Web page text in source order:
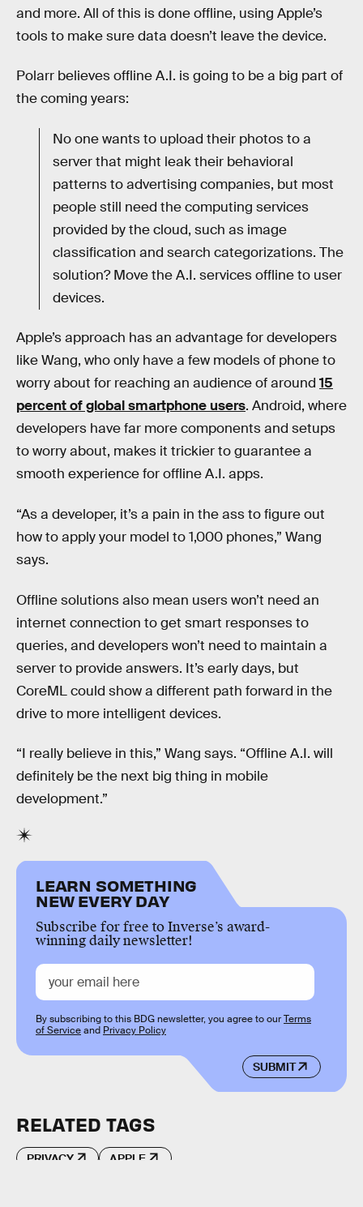
and more. All of this is done offline, using Apple’s
tools to make sure data doesn’t leave the device.
Polarr believes offline A.I. is going to be a big part of
the coming years:
No one wants to upload their photos to a
server that might leak their behavioral
patterns to advertising companies, but most
people still need the computing services
provided by the cloud, such as image
classification and search categorizations. The
solution? Move the A.I. services offline to user
devices.
Apple’s approach has an advantage for developers
like Wang, who only have a few models of phone to
worry about for reaching an audience of around 15
percent of global smartphone users. Android, where
developers have far more components and setups
to worry about, makes it trickier to guarantee a
smooth experience for offline A.I. apps.
“As a developer, it’s a pain in the ass to figure out
how to apply your model to 1,000 phones,” Wang
says.
Offline solutions also mean users won’t need an
internet connection to get smart responses to
queries, and developers won’t need to maintain a
server to provide answers. It’s early days, but
CoreML could show a different path forward in the
drive to more intelligent devices.
“I really believe in this,” Wang says. “Offline A.I. will
definitely be the next big thing in mobile
development.”
LEARN SOMETHING
NEW EVERY DAY
Subscribe for free to Inverse’s award-
winning daily newsletter!
SUBMIT
By subscribing to this BDG newsletter, you agree to ourTerms
of Serviceand Privacy Policy
RELATED TAGS
PRIVACY APPLE